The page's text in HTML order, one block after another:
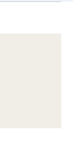
areas
charging